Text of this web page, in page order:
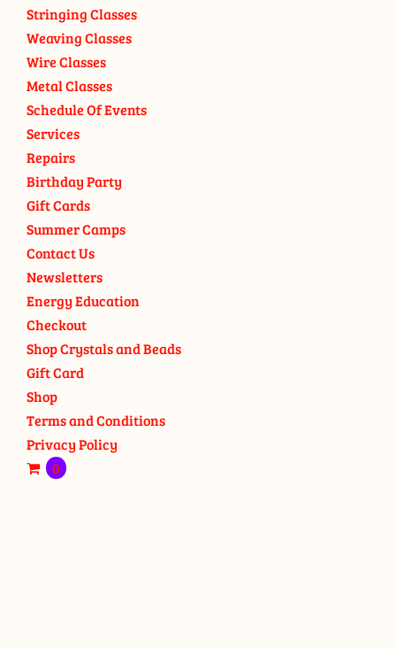
Stringing Classes
Weaving Classes
Wire Classes
Metal Classes
Schedule Of Events
Services
Repairs
Birthday Party
Gift Cards
Summer Camps
Contact Us
Newsletters
Energy Education
Checkout
Shop Crystals and Beads
Gift Card
Shop
Terms and Conditions
Privacy Policy
0